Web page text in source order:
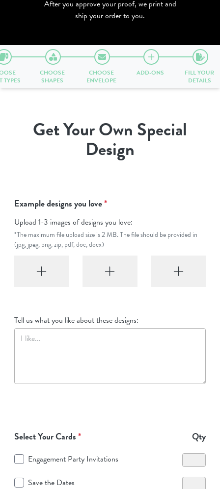
After you approve your proof, we print and
ship your order to you.
TYPES
CHOOSE
SHAPES
CHOOSE
ENVELOPE
ADD-ONS
FILL YOUR
DETAILS
Get Your Own Special
Design
Example designs you love*
Upload 1-3 images of designs you love:
*The maximum file upload size is 2 MB. The file should be provided in
(jpg, jpeg, png, zip, pdf, doc, docx)
Tell us what you like about these designs:
Select Your Cards* Qty
Engagement Party Invitations
Save the Dates